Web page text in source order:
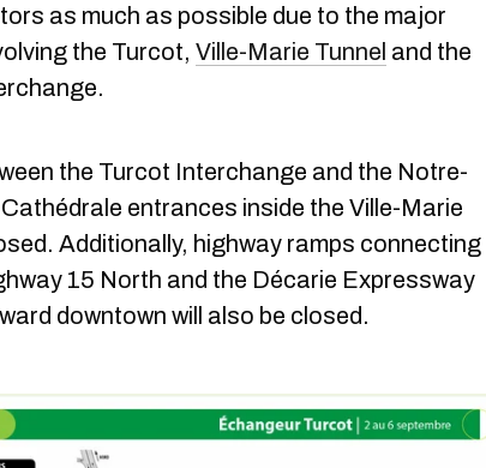
as much as possible due to the major
the Turcot, Ville-Marie Tunnel and the
the Turcot Interchange and the Notre-
entrances inside the Ville-Marie
Additionally, highway ramps connecting
15 North and the Décarie Expressway
downtown will also be closed.